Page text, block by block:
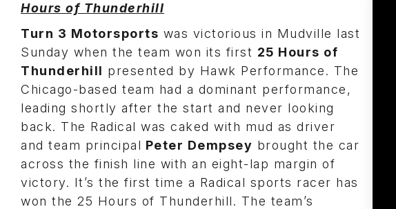
Hours of Thunderhill
Turn 3 Motorsports was victorious in Mudville last
Sunday when the team won its first 25 Hours of
Thunderhill presented by Hawk Performance. The
Chicago-based team had a dominant performance,
leading shortly after the start and never looking
back. The Radical was caked with mud as driver
and team principal Peter Dempsey brought the car
across the finish line with an eight-lap margin of
victory. It’s the first time a Radical sports racer has
won the 25 Hours of Thunderhill. The team’s